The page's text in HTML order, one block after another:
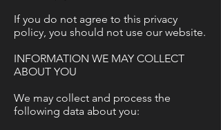
If you do not agree to this privacy
policy, you should not use our website.
INFORMATION WE MAY COLLECT
ABOUT YOU
We may collect and process the
following data about you: